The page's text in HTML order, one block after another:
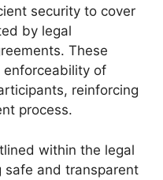
security to cover
by legal
These
enforceability of
reinforcing
process.
within the legal
safe and transparent